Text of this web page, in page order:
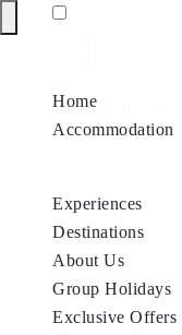
Home
Accommodation
Experiences
Destinations
About Us
Group Holidays
Exclusive Offers